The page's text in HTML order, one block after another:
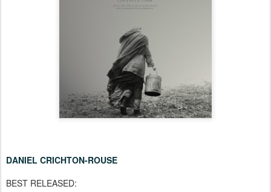
DANIEL CRICHTON-ROUSE
BEST RELEASED: